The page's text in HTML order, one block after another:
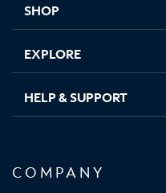
SHOP
EXPLORE
HELP & SUPPORT
COMPANY